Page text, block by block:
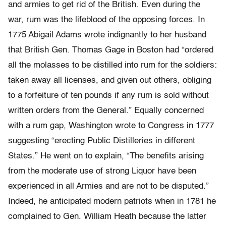
and armies to get rid of the British. Even during the
war, rum was the lifeblood of the opposing forces. In
1775 Abigail Adams wrote indignantly to her husband
that British Gen. Thomas Gage in Boston had “ordered
all the molasses to be distilled into rum for the soldiers:
taken away all licenses, and given out others, obliging
to a forfeiture of ten pounds if any rum is sold without
written orders from the General.” Equally concerned
with a rum gap, Washington wrote to Congress in 1777
suggesting “erecting Public Distilleries in different
States.” He went on to explain, “The benefits arising
from the moderate use of strong Liquor have been
experienced in all Armies and are not to be disputed.”
Indeed, he anticipated modern patriots when in 1781 he
complained to Gen. William Heath because the latter